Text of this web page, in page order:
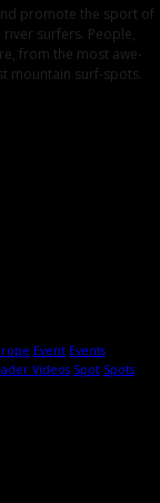
promote the sport of
surfers. People,
from the most awe-
mountain surf-spots.
Event Events
Videos Spot Spots